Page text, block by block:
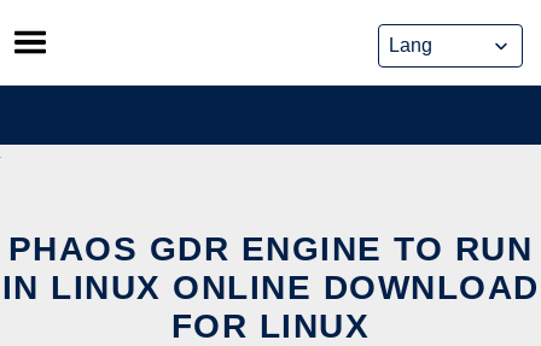
Skip
to
content
PHAOS GDR ENGINE TO RUN
IN LINUX ONLINE DOWNLOAD
FOR LINUX